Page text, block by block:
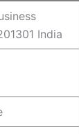
India